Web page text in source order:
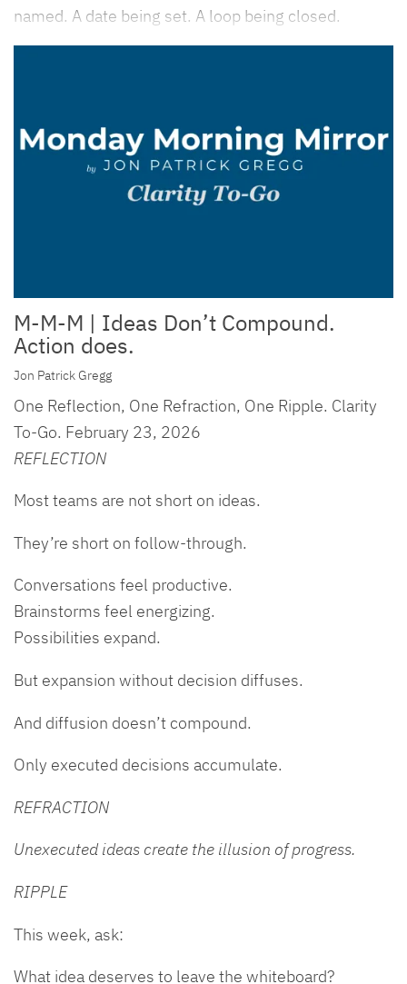
named. A date being set. A loop being closed.
M-M-M | Ideas Don’t Compound.
Action does.
Jon Patrick Gregg
One Reflection, One Refraction, One Ripple. Clarity
To-Go. February 23, 2026
REFLECTION
Most teams are not short on ideas.
They’re short on follow-through.
Conversations feel productive.
Brainstorms feel energizing.
Possibilities expand.
But expansion without decision diffuses.
And diffusion doesn’t compound.
Only executed decisions accumulate.
REFRACTION
Unexecuted ideas create the illusion of progress.
RIPPLE
This week, ask:
What idea deserves to leave the whiteboard?